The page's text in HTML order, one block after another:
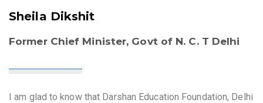
Sheila Dikshit
Former Chief Minister, Govt of N. C. T Delhi
I am glad to know that Darshan Education Foundation, Delhi